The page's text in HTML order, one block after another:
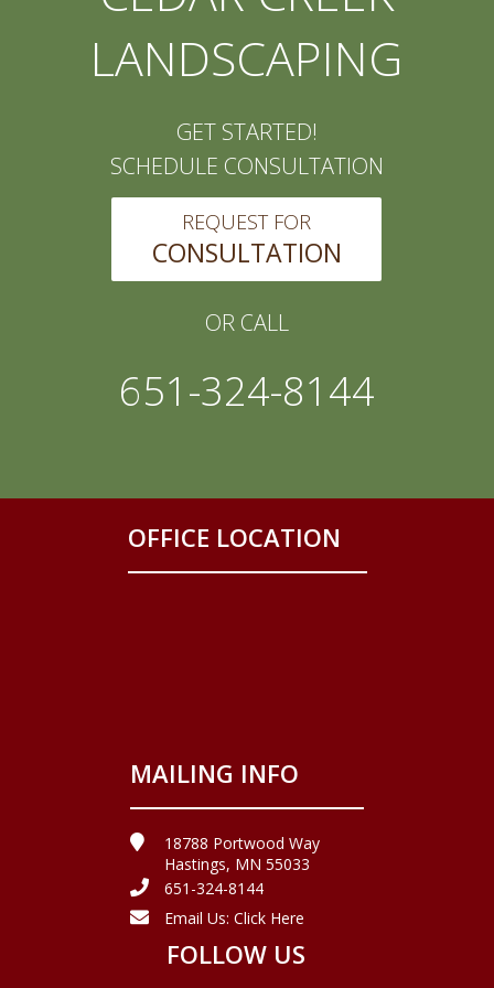
LANDSCAPING
GET STARTED!
SCHEDULE CONSULTATION
REQUEST FOR
CONSULTATION
OR CALL
651-324-8144
OFFICE LOCATION
MAILING INFO
18788 Portwood Way
Hastings, MN 55033
651-324-8144
Email Us: Click Here
FOLLOW US